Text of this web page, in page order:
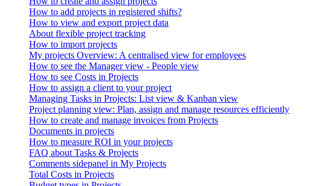
How to add projects in registered shifts?
How to view and export project data
About flexible project tracking
How to import projects
My projects Overview: A centralised view for employees
How to see the Manager view - People view
How to see Costs in Projects
How to assign a client to your project
Managing Tasks in Projects: List view & Kanban view
Project planning view: Plan, assign and manage resources efficiently
How to create and manage invoices from Projects
Documents in projects
How to measure ROI in your projects
FAQ about Tasks & Projects
Comments sidepanel in My Projects
Total Costs in Projects